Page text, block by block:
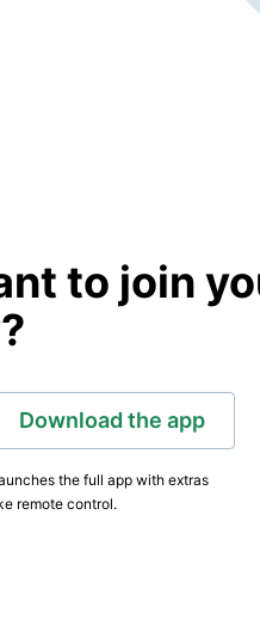
to join
Download the app
the full app with extras
remote control.